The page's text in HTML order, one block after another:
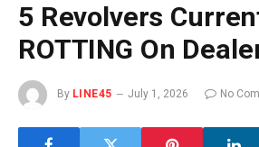
5 Revolvers
ROTTING On
By LINE45 July 1, 2026 No